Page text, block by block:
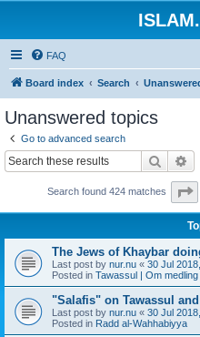
FAQ
Board index Search
Unanswered topics
Go to advanced search
Search
Search found 424 matches
The Jews of Khaybar
Last post by nur.nu « 30 Jul
Posted in Tawassul | Om medling
"Salafis" on Tawassul
Last post by nur.nu « 30 Jul
Posted in Radd al-Wahhabiyya